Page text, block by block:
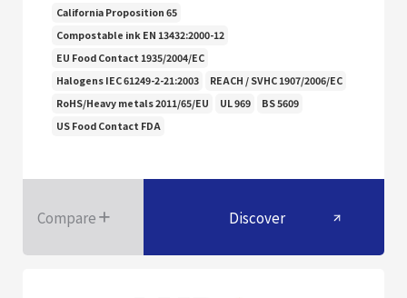
California Proposition 65
Compostable ink EN 13432:2000-12
EU Food Contact 1935/2004/EC
Halogens IEC 61249-2-21:2003
REACH / SVHC 1907/2006/EC
RoHS/Heavy metals 2011/65/EU
UL 969
BS 5609
US Food Contact FDA
Compare Discover